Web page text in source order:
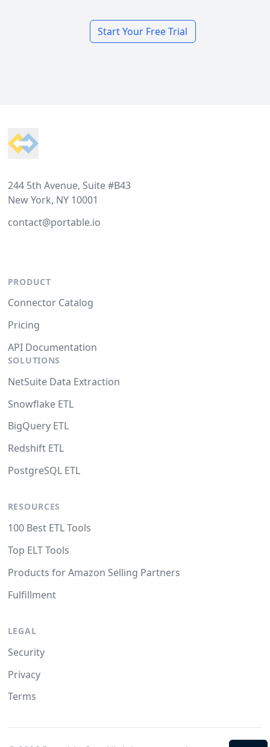
Start Your Free Trial
244 5th Avenue, Suite #B43
New York, NY 10001
contact@portable.io
PRODUCT
Connector Catalog
Pricing
API Documentation
SOLUTIONS
NetSuite Data Extraction
Snowflake ETL
BigQuery ETL
Redshift ETL
PostgreSQL ETL
RESOURCES
100 Best ETL Tools
Top ELT Tools
Products for Amazon Selling Partners
Fulfillment
LEGAL
Security
Privacy
Terms